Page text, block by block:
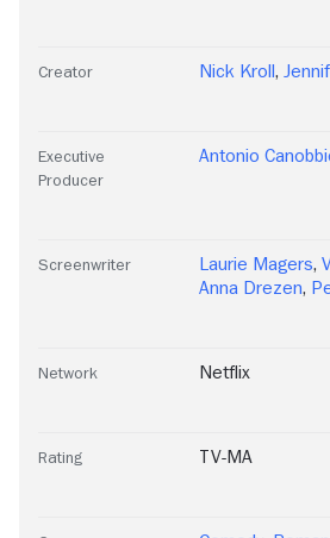
Creator Nick Kroll ,
Executive
Producer
Antonio
Screenwriter Laurie Magers,
Anna Drezen,
Network Netflix
Rating TV-MA